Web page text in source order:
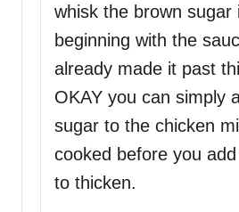
whisk the brown sugar
beginning with the
already made it past
OKAY you can simply
sugar to the chicken
cooked before you
to thicken.